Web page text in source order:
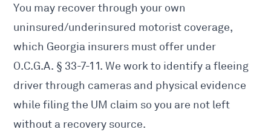
You may recover through your own
uninsured/underinsured motorist coverage,
which Georgia insurers must offer under
O.C.G.A. § 33-7-11. We work to identify a fleeing
driver through cameras and physical evidence
while filing the UM claim so you are not left
without a recovery source.